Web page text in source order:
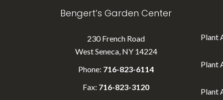
Bengert’s Garden Center
230 French Road
West Seneca, NY 14224
Phone: 716-823-6114
Fax: 716-823-3120
Plant
Plant
Plant